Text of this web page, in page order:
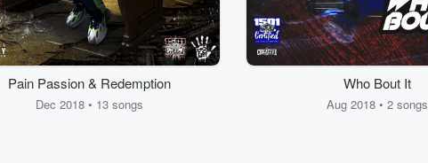
Pain Passion & Redemption
Dec 2018 • 13 songs
Who Bout It
Aug 2018 • 2 songs